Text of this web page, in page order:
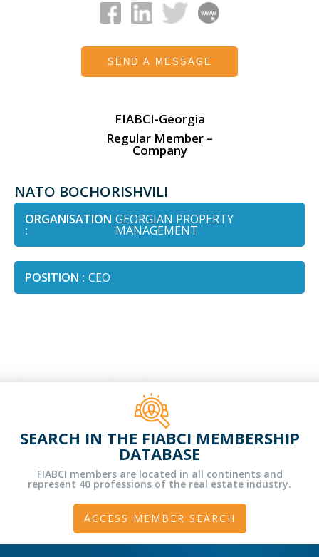
SEND A MESSAGE
FIABCI-Georgia
Regular Member –
Company
NATO BOCHORISHVILI
ORGANISATION
:
GEORGIAN PROPERTY
MANAGEMENT
POSITION : CEO
SEARCH IN THE FIABCI MEMBERSHIP
DATABASE
FIABCI members are located in all continents and
represent 40 professions of the real estate industry.
ACCESS MEMBER SEARCH